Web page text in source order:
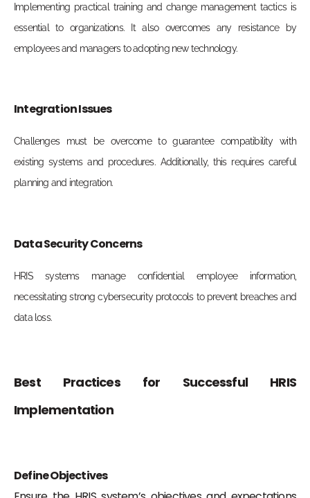
Implementing practical training and change management tactics is
essential to organizations. It also overcomes any resistance by
employees and managers to adopting new technology.
Integration Issues
Challenges must be overcome to guarantee compatibility with
existing systems and procedures. Additionally, this requires careful
planning and integration.
Data Security Concerns
HRIS systems manage confidential employee information,
necessitating strong cybersecurity protocols to prevent breaches and
data loss.
Best Practices for Successful HRIS
Implementation
Define Objectives